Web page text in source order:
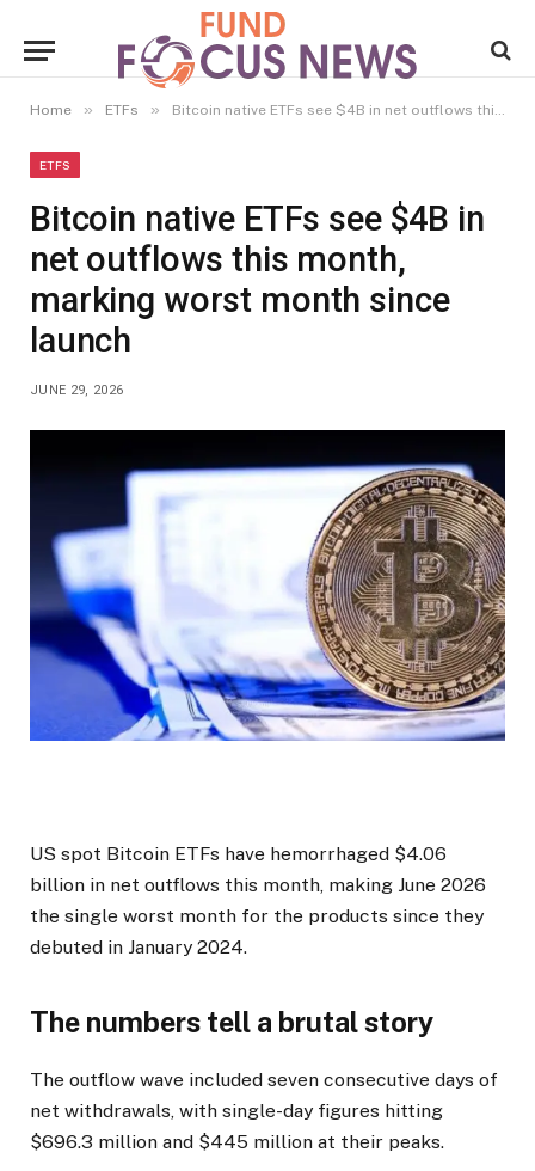
Home » ETFs » Bitcoin native ETFs see $4B in net outflows this month, marking worst month since launch
ETFS
Bitcoin native ETFs see $4B in
net outflows this month,
marking worst month since
launch
JUNE 29, 2026
US spot Bitcoin ETFs have hemorrhaged $4.06
billion in net outflows this month, making June 2026
the single worst month for the products since they
debuted in January 2024.
The numbers tell a brutal story
The outflow wave included seven consecutive days of
net withdrawals, with single-day figures hitting
$696.3 million and $445 million at their peaks.